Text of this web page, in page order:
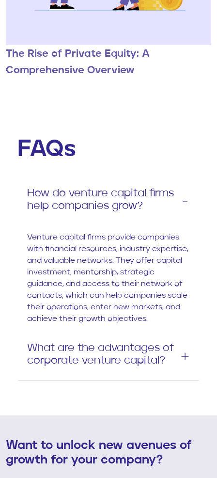
The Rise of Private Equity: A
Comprehensive Overview
FAQs
How do venture capital firms
help companies grow?
Venture capital firms provide companies
with financial resources, industry expertise,
and valuable networks. They offer capital
investment, mentorship, strategic
guidance, and access to their network of
contacts, which can help companies scale
their operations, enter new markets, and
achieve their growth objectives.
What are the advantages of
corporate venture capital?
Want to unlock new avenues of
growth for your company?